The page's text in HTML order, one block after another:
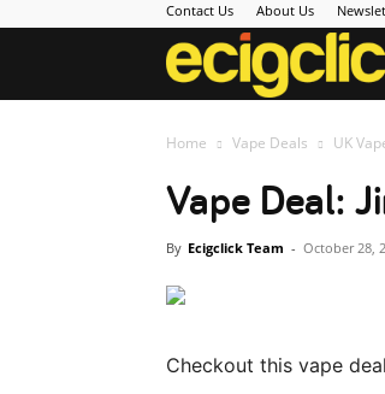
Contact Us About Us
Home Vape Deals UK
Vape Deal:
By Ecigclick Team - October 28,
Checkout this vape